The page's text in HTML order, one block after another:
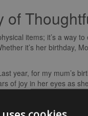
of
items; it’s a way
it’s her birthday,
year, for my mum’s
of joy in her eyes as
All the